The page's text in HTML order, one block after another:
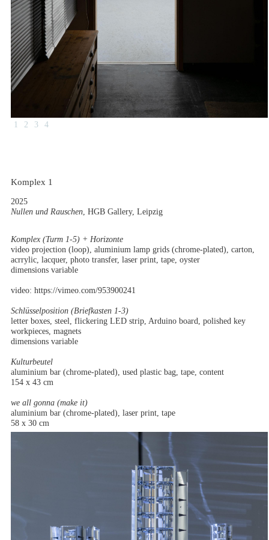
1 2 3 4
Komplex 1
2025
Nullen und Rauschen, HGB Gallery, Leipzig
Komplex (Turm 1-5) + Horizonte
video projection (loop), aluminium lamp grids (chrome-plated), carton,
acrrylic, lacquer, photo transfer, laser print, tape, oyster
dimensions variable
video: https://vimeo.com/953900241
Schlüsselposition (Briefkasten 1-3)
letter boxes, steel, flickering LED strip, Arduino board, polished key
workpieces, magnets
dimensions variable
Kulturbeutel
aluminium bar (chrome-plated), used plastic bag, tape, content
154 x 43 cm
we all gonna (make it)
aluminium bar (chrome-plated), laser print, tape
58 x 30 cm